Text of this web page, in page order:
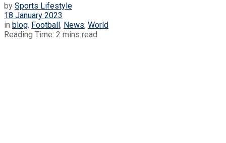
by Sports Lifestyle
18 January 2023
in blog, Football, News, World
Reading Time: 2 mins read